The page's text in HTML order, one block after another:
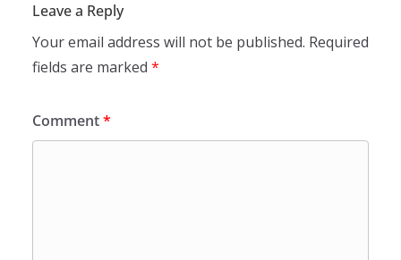
Leave a Reply
Your email address will not be published. Required
fields are marked *
Comment*